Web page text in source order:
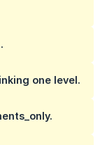
one level.